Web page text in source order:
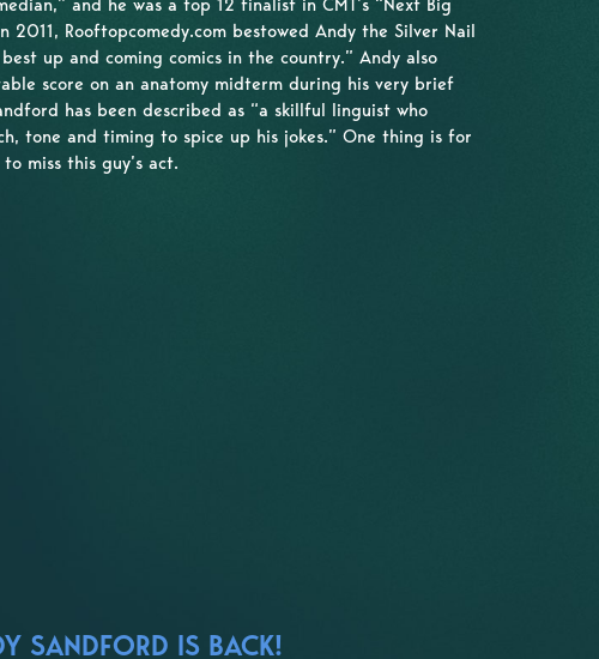
and he was a top 12 finalist in CMT’s “Next Big
2011, Rooftopcomedy.com bestowed Andy the Silver Nail
up and coming comics in the country.” Andy also
score on an anatomy midterm during his very brief
has been described as “a skillful linguist who
tone and timing to spice up his jokes.” One thing is for
miss this guy’s act.
SANDFORD IS BACK!